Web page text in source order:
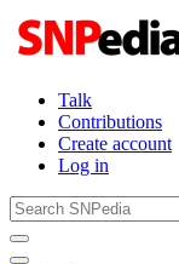
Talk
Contributions
Create account
Log in